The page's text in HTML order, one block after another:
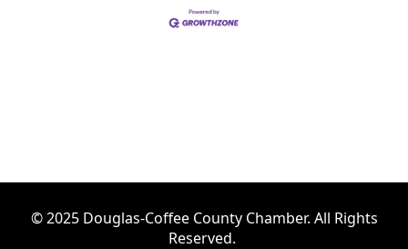
© 2025 Douglas-Coffee County Chamber. All Rights
Reserved.